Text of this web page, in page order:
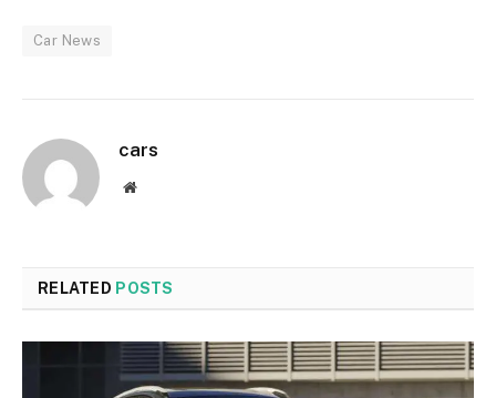
Car News
cars
Website
RELATED POSTS